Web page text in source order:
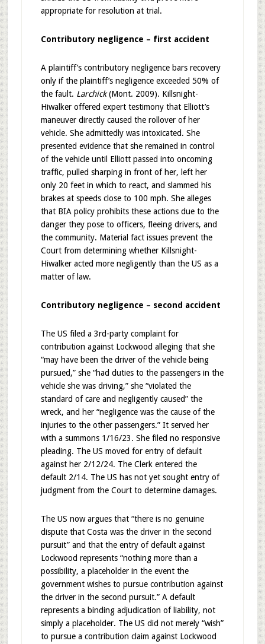
appropriate for resolution at trial.
Contributory negligence – first accident
A plaintiff’s contributory negligence bars recovery
only if the plaintiff’s negligence exceeded 50% of
the fault. Larchick(Mont. 2009). Killsnight-
Hiwalker offered expert testimony that Elliott’s
maneuver directly caused the rollover of her
vehicle. She admittedly was intoxicated. She
presented evidence that she remained in control
of the vehicle until Elliott passed into oncoming
traffic, pulled sharping in front of her, left her
only 20 feet in which to react, and slammed his
brakes at speeds close to 100 mph. She alleges
that BIA policy prohibits these actions due to the
danger they pose to officers, fleeing drivers, and
the community. Material fact issues prevent the
Court from determining whether Killsnight-
Hiwalker acted more negligently than the US as a
matter of law.
Contributory negligence – second accident
The US filed a 3rd-party complaint for
contribution against Lockwood alleging that she
“may have been the driver of the vehicle being
pursued,” she “had duties to the passengers in the
vehicle she was driving,” she “violated the
standard of care and negligently caused” the
wreck, and her “negligence was the cause of the
injuries to the other passengers.” It served her
with a summons 1/16/23. She filed no responsive
pleading. The US moved for entry of default
against her 2/12/24. The Clerk entered the
default 2/14. The US has not yet sought entry of
judgment from the Court to determine damages.
The US now argues that “there is no genuine
dispute that Costa was the driver in the second
pursuit” and that the entry of default against
Lockwood represents “nothing more than a
possibility, a placeholder in the event the
government wishes to pursue contribution against
the driver in the second pursuit.” A default
represents a binding adjudication of liability, not
simply a placeholder. The US did not merely “wish”
to pursue a contribution claim against Lockwood